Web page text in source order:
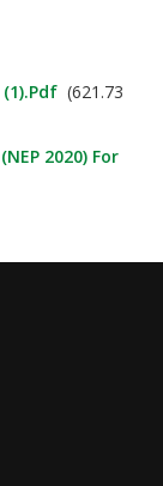
(1).pdf (621.73
2020) For